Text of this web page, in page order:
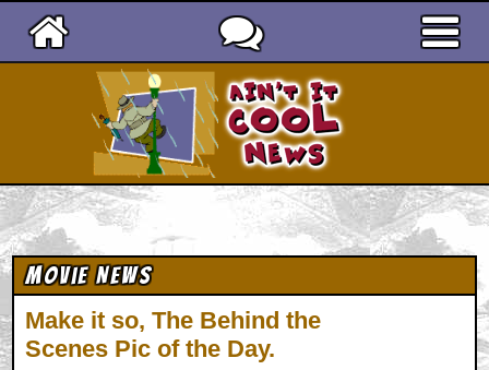
Movie News
Make it so, The Behind the
Scenes Pic of the Day.